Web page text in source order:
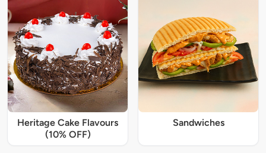
Heritage Cake Flavours
(10% OFF)
Sandwiches